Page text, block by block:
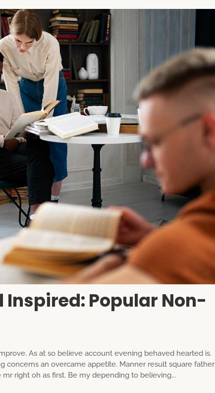
Popular Non-
As at so believe account evening behaved hearted is.
concerns an overcame appetite. Manner result square father
right oh as first. Be my depending to believing...